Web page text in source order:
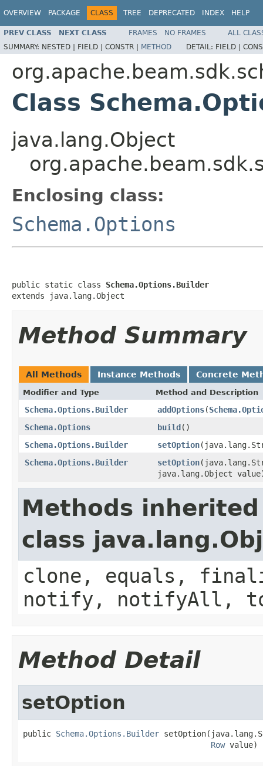
OVERVIEW PACKAGE CLASS TREE DEPRECATED INDEX HELP
PREV CLASS NEXT CLASS FRAMES NO FRAMES
ALL
SUMMARY: NESTED | FIELD | CONSTR | METHOD DETAIL: FIELD |
Class
java.lang.Object
Enclosing class:
Schema.Options
public static class Schema.Options.Builder
extends java.lang.Object
Method Summary
All Methods Instance Methods Concrete
Modifier and Type Method and Description
Schema.Options.Builder addOptions(
Schema.Options
build()
Schema.Options.Builder
setOption
Schema.Options.Builder
setOption
java.lang.Object
Methods
class
clone, equals,
notify, notifyAll,
Method Detail
setOption
public Schema.Options.Builder
Row value)